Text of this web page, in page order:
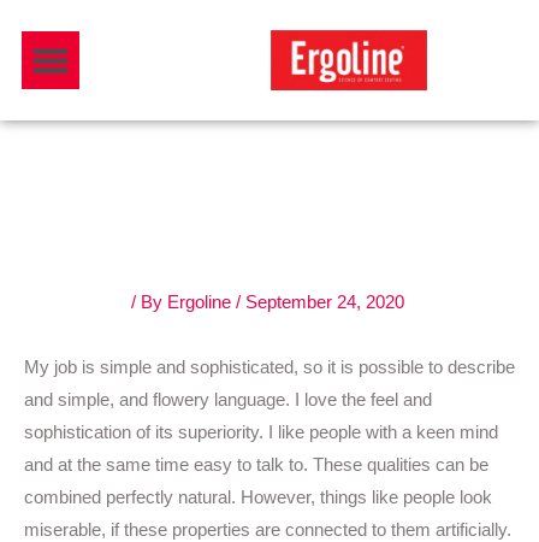
content
Menu
/ By Ergoline / September 24, 2020
My job is simple and sophisticated, so it is possible to describe
and simple, and flowery language. I love the feel and
sophistication of its superiority. I like people with a keen mind
and at the same time easy to talk to. These qualities can be
combined perfectly natural. However, things like people look
miserable, if these properties are connected to them artificially.